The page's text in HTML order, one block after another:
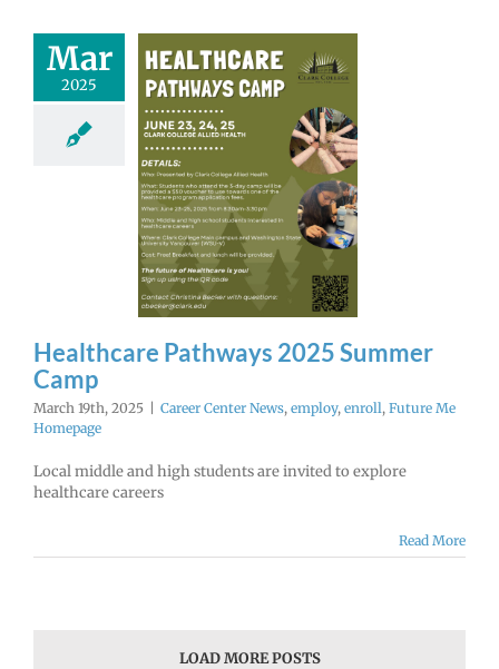
Mar
2025
Healthcare Pathways 2025 Summer
Camp
March 19th, 2025 Career Center News, employ, enroll , Future Me
Homepage
Local middle and high students are invited to explore
healthcare careers
Read More
LOAD MORE POSTS